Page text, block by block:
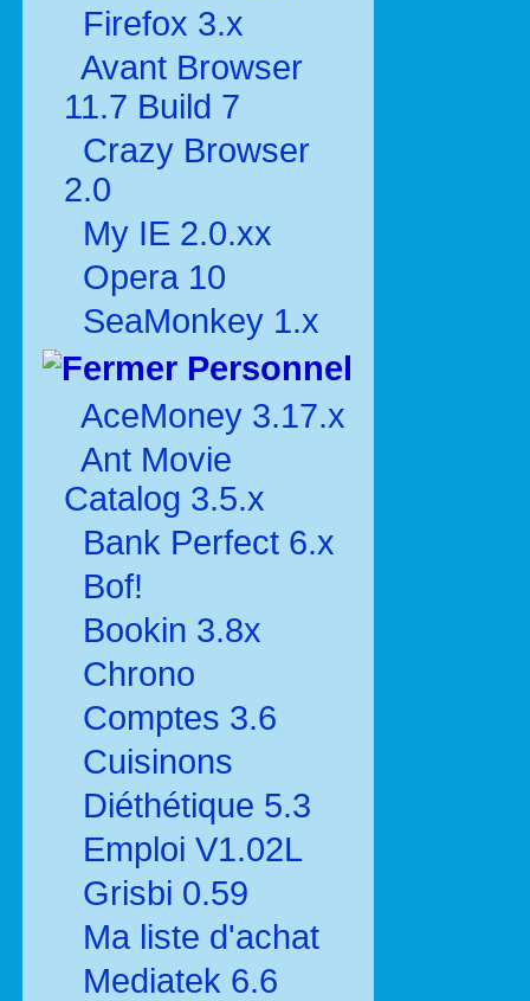
Firefox 3.x
Avant Browser
11.7 Build 7
Crazy Browser
2.0
My IE 2.0.xx
Opera 10
SeaMonkey 1.x
Personnel
AceMoney 3.17.x
Ant Movie
Catalog 3.5.x
Bank Perfect 6.x
Bof!
Bookin 3.8x
Chrono
Comptes 3.6
Cuisinons
Diéthétique 5.3
Emploi V1.02L
Grisbi 0.59
Ma liste d'achat
Mediatek 6.6